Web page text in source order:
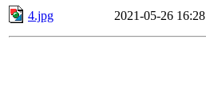
4.jpg
2021-05-26 16:28